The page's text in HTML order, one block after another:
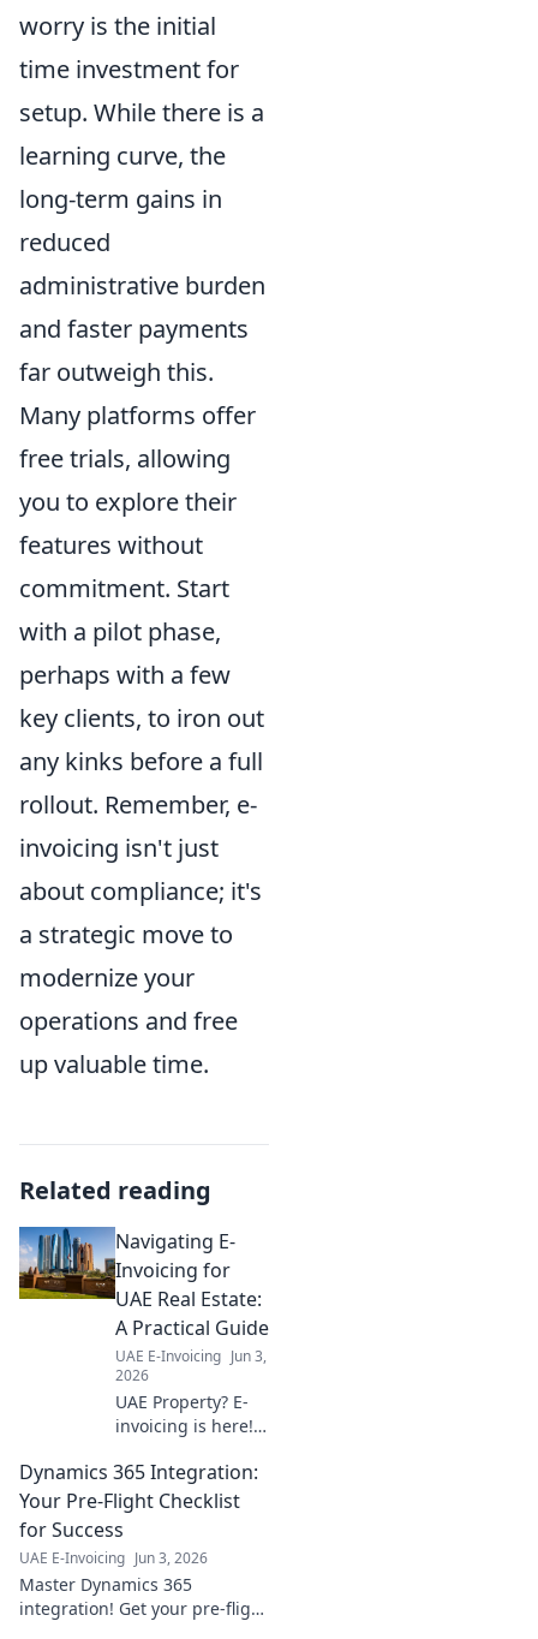
worry is the initial
time investment for
setup. While there is a
learning curve, the
long-term gains in
reduced
administrative burden
and faster payments
far outweigh this.
Many platforms offer
free trials, allowing
you to explore their
features without
commitment. Start
with a pilot phase,
perhaps with a few
key clients, to iron out
any kinks before a full
rollout. Remember, e-
invoicing isn't just
about compliance; it's
a strategic move to
modernize your
operations and free
up valuable time.
Related reading
Navigating E-
Invoicing for
UAE Real Estate:
A Practical Guide
UAE E-Invoicing Jun 3,
2026
UAE Property? E-
invoicing is here!
simplifies the new
system, ensuring
smooth
real estate
professionals. Stay
compliant, stress-
Dynamics 365 Integration:
Your Pre-Flight Checklist
for Success
UAE E-Invoicing Jun 3, 2026
Master Dynamics 365
integration! Get your pre-flight